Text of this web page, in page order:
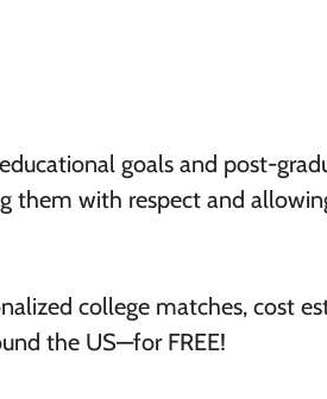
goals and post-
them with respect and
college matches, cost
the US—for FREE!